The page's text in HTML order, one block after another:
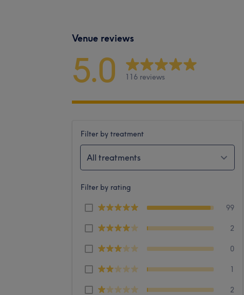
Venue reviews
5.0 116 reviews
Filter by treatment
All treatments
Filter by rating
99
2
0
1
2